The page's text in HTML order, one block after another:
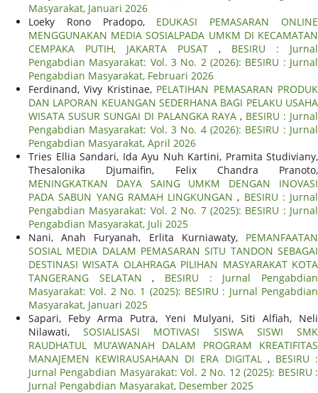
Masyarakat, Januari 2026
Loeky Rono Pradopo, EDUKASI PEMASARAN ONLINE
MENGGUNAKAN MEDIA SOSIALPADA UMKM DI KECAMATAN
CEMPAKA PUTIH, JAKARTA PUSAT , BESIRU : Jurnal
Pengabdian Masyarakat: Vol. 3 No. 2 (2026): BESIRU : Jurnal
Pengabdian Masyarakat, Februari 2026
Ferdinand, Vivy Kristinae, PELATIHAN PEMASARAN PRODUK
DAN LAPORAN KEUANGAN SEDERHANA BAGI PELAKU USAHA
WISATA SUSUR SUNGAI DI PALANGKA RAYA, BESIRU : Jurnal
Pengabdian Masyarakat: Vol. 3 No. 4 (2026): BESIRU : Jurnal
Pengabdian Masyarakat, April 2026
Tries Ellia Sandari, Ida Ayu Nuh Kartini, Pramita Studiviany,
Thesalonika Djumaifin, Felix Chandra Pranoto,
MENINGKATKAN DAYA SAING UMKM DENGAN INOVASI
PADA SABUN YANG RAMAH LINGKUNGAN, BESIRU : Jurnal
Pengabdian Masyarakat: Vol. 2 No. 7 (2025): BESIRU : Jurnal
Pengabdian Masyarakat, Juli 2025
Nani, Anah Furyanah, Erlita Kurniawaty, PEMANFAATAN
SOSIAL MEDIA DALAM PEMASARAN SITU TANDON SEBAGAI
DESTINASI WISATA OLAHRAGA PILIHAN MASYARAKAT KOTA
TANGERANG SELATAN, BESIRU : Jurnal Pengabdian
Masyarakat: Vol. 2 No. 1 (2025): BESIRU : Jurnal Pengabdian
Masyarakat, Januari 2025
Sapari, Feby Arma Putra, Yeni Mulyani, Siti Alfiah, Neli
Nilawati,SOSIALISASI MOTIVASI SISWA SISWI SMK
RAUDHATUL MU’AWANAH DALAM PROGRAM KREATIFITAS
MANAJEMEN KEWIRAUSAHAAN DI ERA DIGITAL , BESIRU :
Jurnal Pengabdian Masyarakat: Vol. 2 No. 12 (2025): BESIRU :
Jurnal Pengabdian Masyarakat, Desember 2025